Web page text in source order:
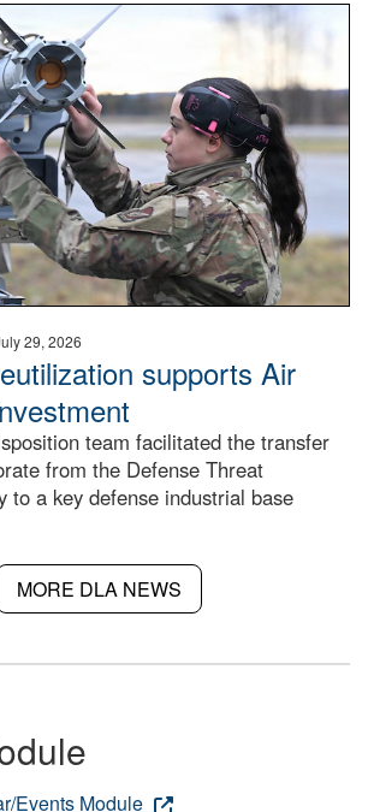
a missile.
29, 2026
supports Air
team facilitated the transfer
from the Defense Threat
to a key defense industrial base
MORE DLA NEWS
Events Module